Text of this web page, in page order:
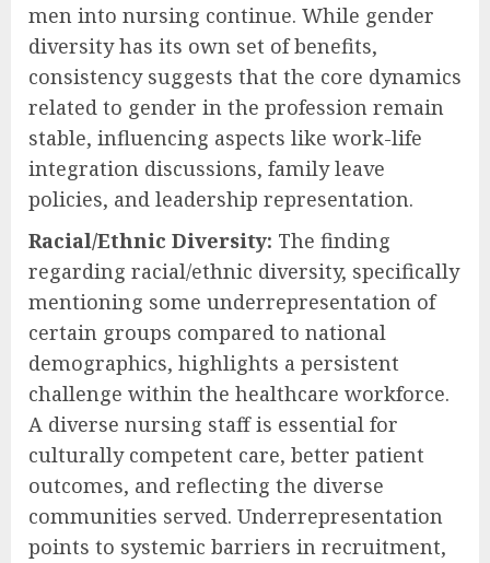
men into nursing continue. While gender
diversity has its own set of benefits,
consistency suggests that the core dynamics
related to gender in the profession remain
stable, influencing aspects like work-life
integration discussions, family leave
policies, and leadership representation.
Racial/Ethnic Diversity: The finding
regarding racial/ethnic diversity, specifically
mentioning some underrepresentation of
certain groups compared to national
demographics, highlights a persistent
challenge within the healthcare workforce.
A diverse nursing staff is essential for
culturally competent care, better patient
outcomes, and reflecting the diverse
communities served. Underrepresentation
points to systemic barriers in recruitment,